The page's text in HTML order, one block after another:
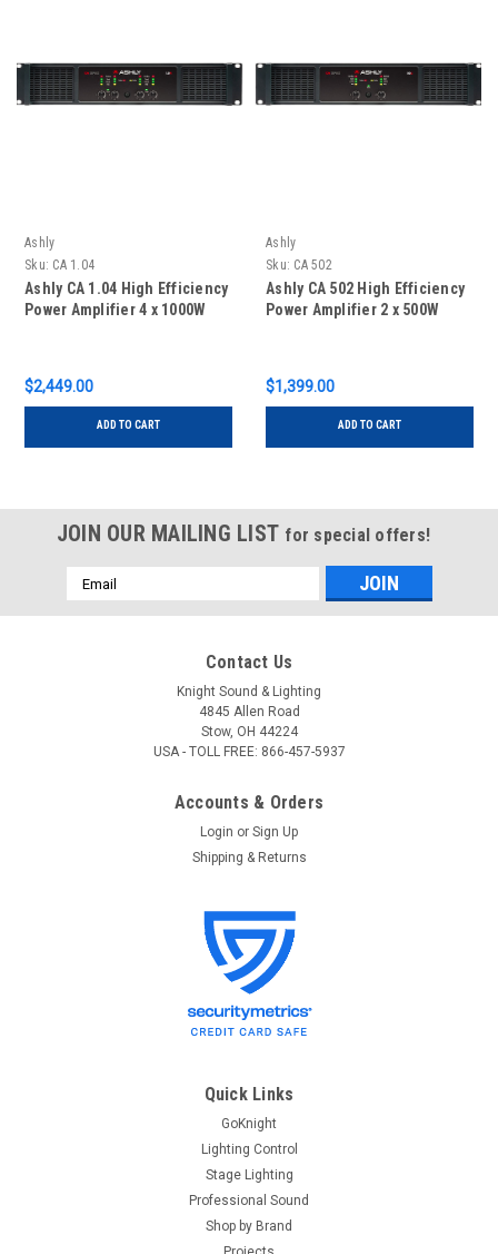
Ashly
Sku: CA 1.04
Ashly CA 1.04 High Efficiency
Power Amplifier 4 x 1000W
$2,449.00
ADD TO CART
Ashly
Sku: CA 502
Ashly CA 502 High Efficiency
Power Amplifier 2 x 500W
$1,399.00
ADD TO CART
JOIN OUR MAILING LIST for special offers!
Email
Address
Contact Us
Knight Sound & Lighting
4845 Allen Road
Stow, OH 44224
USA - TOLL FREE: 866-457-5937
Accounts & Orders
Login or Sign Up
Shipping & Returns
Quick Links
GoKnight
Lighting Control
Stage Lighting
Professional Sound
Shop by Brand